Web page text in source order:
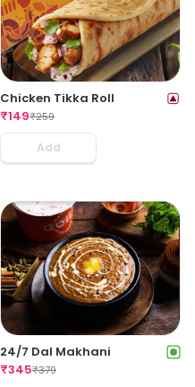
Chicken Tikka Roll
₹149₹259
Add
24/7 Dal Makhani
₹345₹379